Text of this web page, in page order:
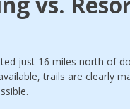
just 16 miles north of
trails are clearly